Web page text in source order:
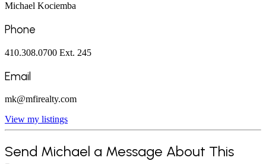
Michael Kociemba
Phone
410.308.0700 Ext. 245
Email
mk@mfirealty.com
View my listings
Send Michael a Message About This